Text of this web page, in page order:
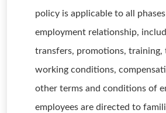
policy is applicable to all
employment relationship,
transfers, promotions, training,
working conditions,
other terms and conditions of
employees are directed to